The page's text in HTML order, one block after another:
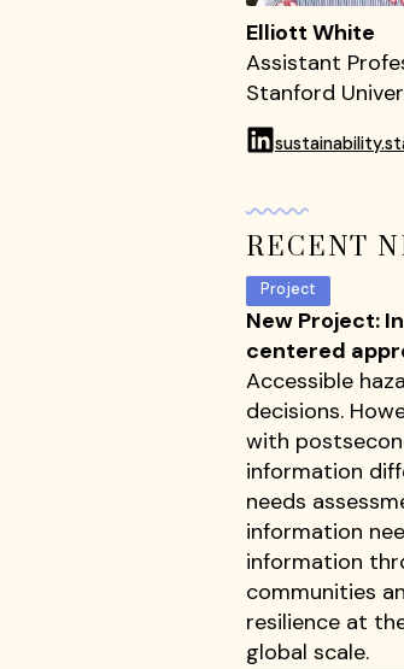
Elliott White
Assistant
Stanford
RECENT
Project
New Project:
centered
Accessible
decisions.
with
information
needs
information
information
communities
resilience at
global scale.